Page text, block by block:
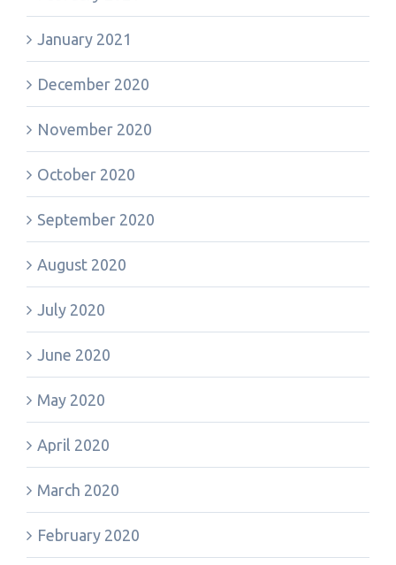
January 2021
December 2020
November 2020
October 2020
September 2020
August 2020
July 2020
June 2020
May 2020
April 2020
March 2020
February 2020